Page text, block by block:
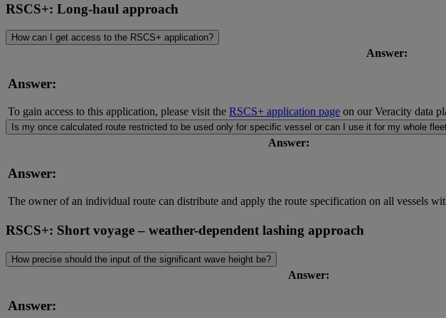
RSCS+: Long-haul approach
How can I get access to the RSCS+ application?
Answer:
Answer:
To gain access to this application, please visit the RSCS+ application page on our Veracity data
Is my once calculated route restricted to be used only for specific vessel or can I use it for my whole
Answer:
Answer:
The owner of an individual route can distribute and apply the route specification on all vessels
RSCS+: Short voyage – weather-dependent lashing approach
How precise should the input of the significant wave height be?
Answer:
Answer: